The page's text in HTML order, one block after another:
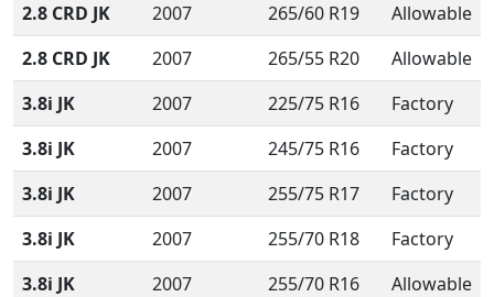
2.8 CRD JK
2007 265/60 R19
Allowable
2.8 CRD JK
2007 265/55 R20
Allowable
3.8i JK
2007 225/75 R16
Factory
3.8i JK
2007 245/75 R16
Factory
3.8i JK
2007 255/75 R17
Factory
3.8i JK
2007 255/70 R18
Factory
3.8i JK
2007 255/70 R16
Allowable